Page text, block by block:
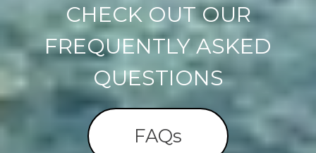
CHECK OUT OUR
FREQUENTLY ASKED
QUESTIONS
FAQs